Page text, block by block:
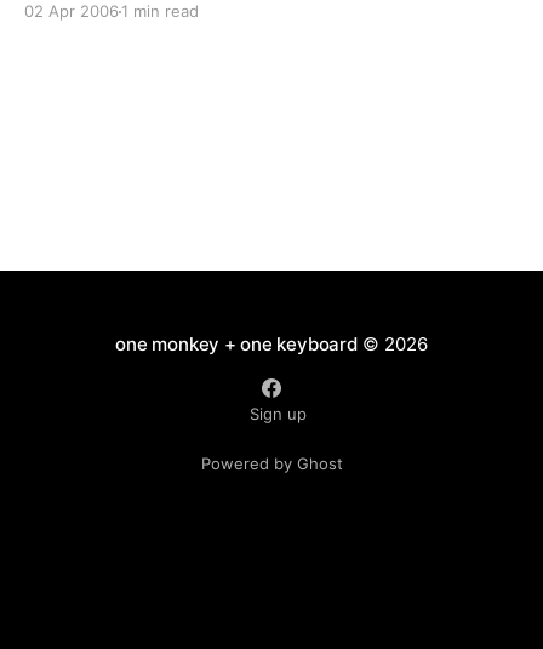
Tessa Jowell, The Legislative and Regulatory Reform
02 Apr 2006 1 min read
one monkey + one keyboard© 2026
Sign up
Powered by Ghost